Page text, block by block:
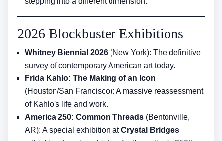
2026 Blockbuster Exhibitions
Whitney Biennial 2026 (New York): The definitive
survey of contemporary American art today.
Frida Kahlo: The Making of an Icon
(Houston/San Francisco): A massive reassessment
of Kahlo's life and work.
America 250: Common Threads (Bentonville,
AR): A special exhibition atCrystal Bridges